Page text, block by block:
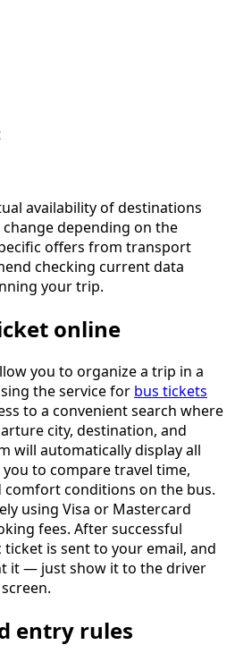
availability of destinations
depending on the
offers from transport
checking current data
your trip.
online
you to organize a trip in a
the service for bus tickets
to a convenient search where
city, destination, and
will automatically display all
to compare travel time,
conditions on the bus.
using Visa or Mastercard
fees. After successful
is sent to your email, and
it — just show it to the driver
entry rules